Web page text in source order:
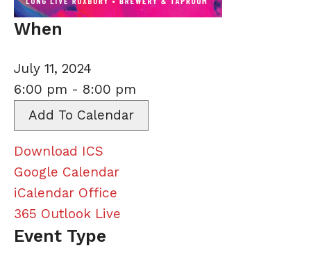
When
July 11, 2024
6:00 pm - 8:00 pm
Add To Calendar
Download ICS
Google Calendar
iCalendar Office
365 Outlook Live
Event Type